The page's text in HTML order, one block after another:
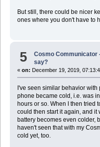
But still, there could be nicer
ones where you don't have to
5 Cosmo Communicator
say?
« on: December 19, 2019,
I've seen similar behavior
phone became cold, i.e. was
hours or so. When I then tried
could then start it again, and
battery becomes even colder,
haven't seen that with my
cold yet, too.